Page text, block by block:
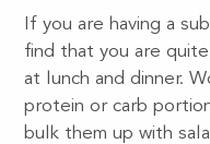
If you are having a
find that you are
at lunch and dinner.
protein or carb
bulk them up with